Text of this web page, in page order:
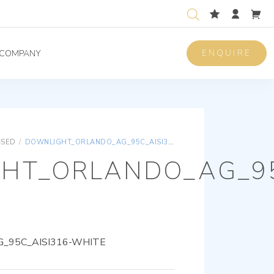
COMPANY ENQUIRE
/ DOWNLIGHT_ORLANDO_AG_95C_AISI316-WHITE
WHITE